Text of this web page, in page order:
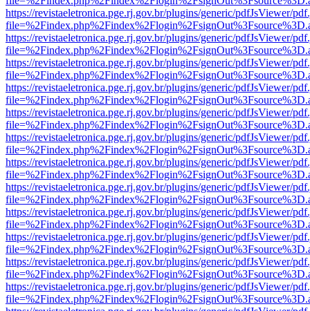
https://revistaeletronica.pge.rj.gov.br/plugins/generic/pdfJsViewer/
https://revistaeletronica.pge.rj.gov.br/plugins/generic/pdfJsViewer/
https://revistaeletronica.pge.rj.gov.br/plugins/generic/pdfJsViewer/
https://revistaeletronica.pge.rj.gov.br/plugins/generic/pdfJsViewer/
https://revistaeletronica.pge.rj.gov.br/plugins/generic/pdfJsViewer/
https://revistaeletronica.pge.rj.gov.br/plugins/generic/pdfJsViewer/
https://revistaeletronica.pge.rj.gov.br/plugins/generic/pdfJsViewer/
https://revistaeletronica.pge.rj.gov.br/plugins/generic/pdfJsViewer/
https://revistaeletronica.pge.rj.gov.br/plugins/generic/pdfJsViewer/
https://revistaeletronica.pge.rj.gov.br/plugins/generic/pdfJsViewer/
https://revistaeletronica.pge.rj.gov.br/plugins/generic/pdfJsViewer/
https://revistaeletronica.pge.rj.gov.br/plugins/generic/pdfJsViewer/